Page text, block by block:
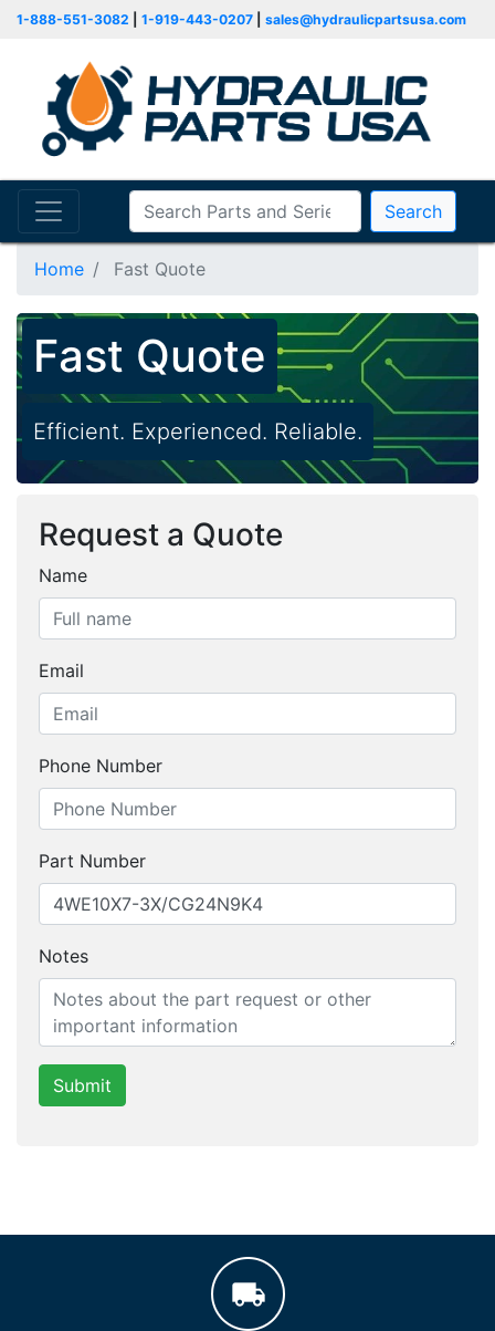
1-888-551-3082 1-919-443-0207 sales@hydraulicpartsusa.com
Search
Home Fast Quote
Fast Quote
Efficient. Experienced. Reliable.
Request a Quote
Name
Email
Phone Number
Part Number
Notes
Submit